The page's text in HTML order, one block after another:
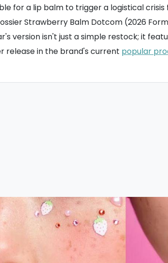
for a lip balm to trigger a logistical
Strawberry Balm Dotcom (2026
version isn't just a simple restock; it
release in the brand's current popular